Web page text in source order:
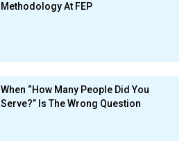
Methodology At FEP
When “How Many People Did You
Serve?” Is The Wrong Question